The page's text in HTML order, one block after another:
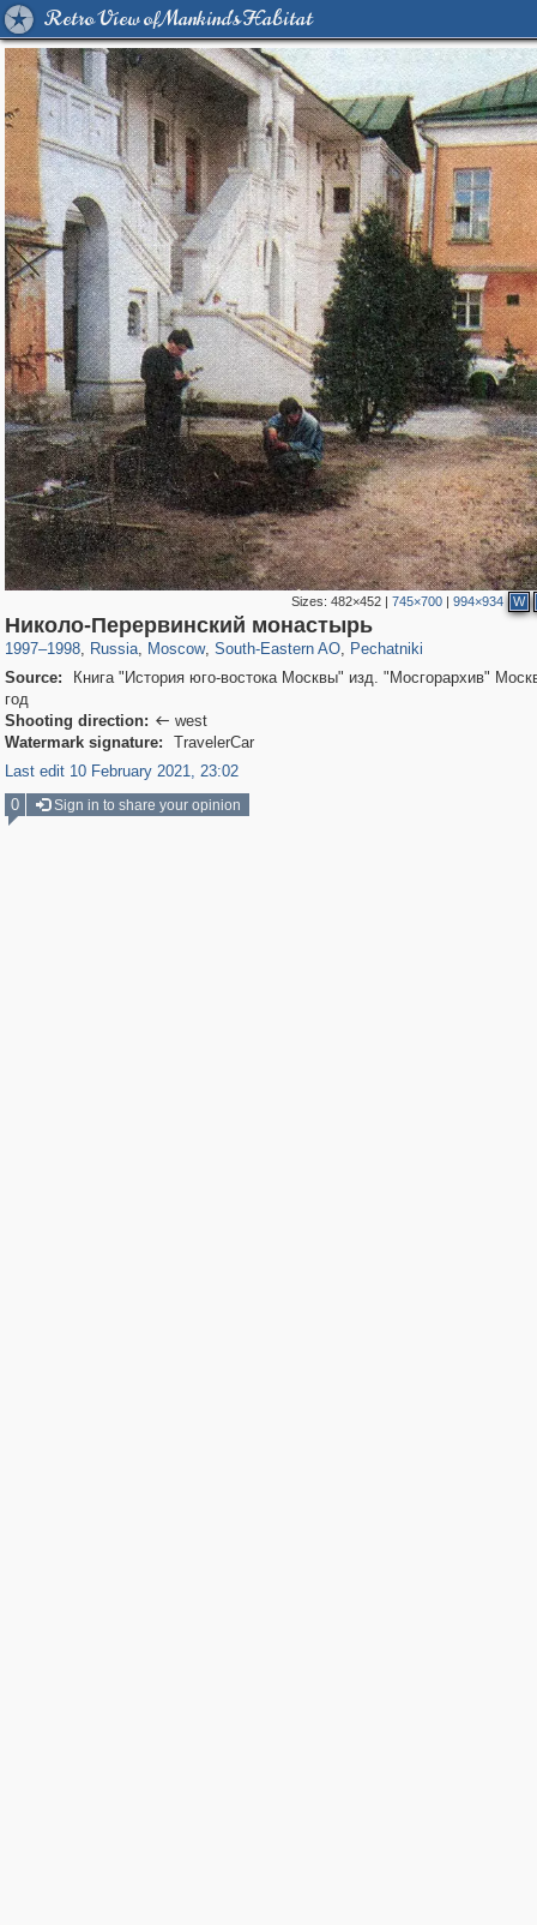
Retro View of Mankind's Habitat
Sizes:482×452 |745×700 |994×934 W
Николо-Перервинский монастырь
1997–1998, Russia
1,406,519 29,243
, Moscow
319,780 8,286
, South-Eastern AO
11,379 197
, Pechatniki
1,745
Source:
Книга "История юго-востока Москвы" изд. "Мосгорархив"
год
Shooting direction:  west
Watermark signature:
TravelerCar
Last edit 10 February 2021, 23:02
0
Sign in to share your opinion